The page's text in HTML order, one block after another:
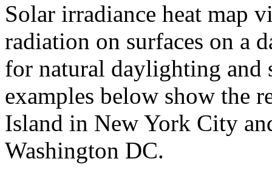
Solar irradiance heat map
radiation on surfaces on a
for natural daylighting and
examples below show the
Island in New York City
Washington DC.